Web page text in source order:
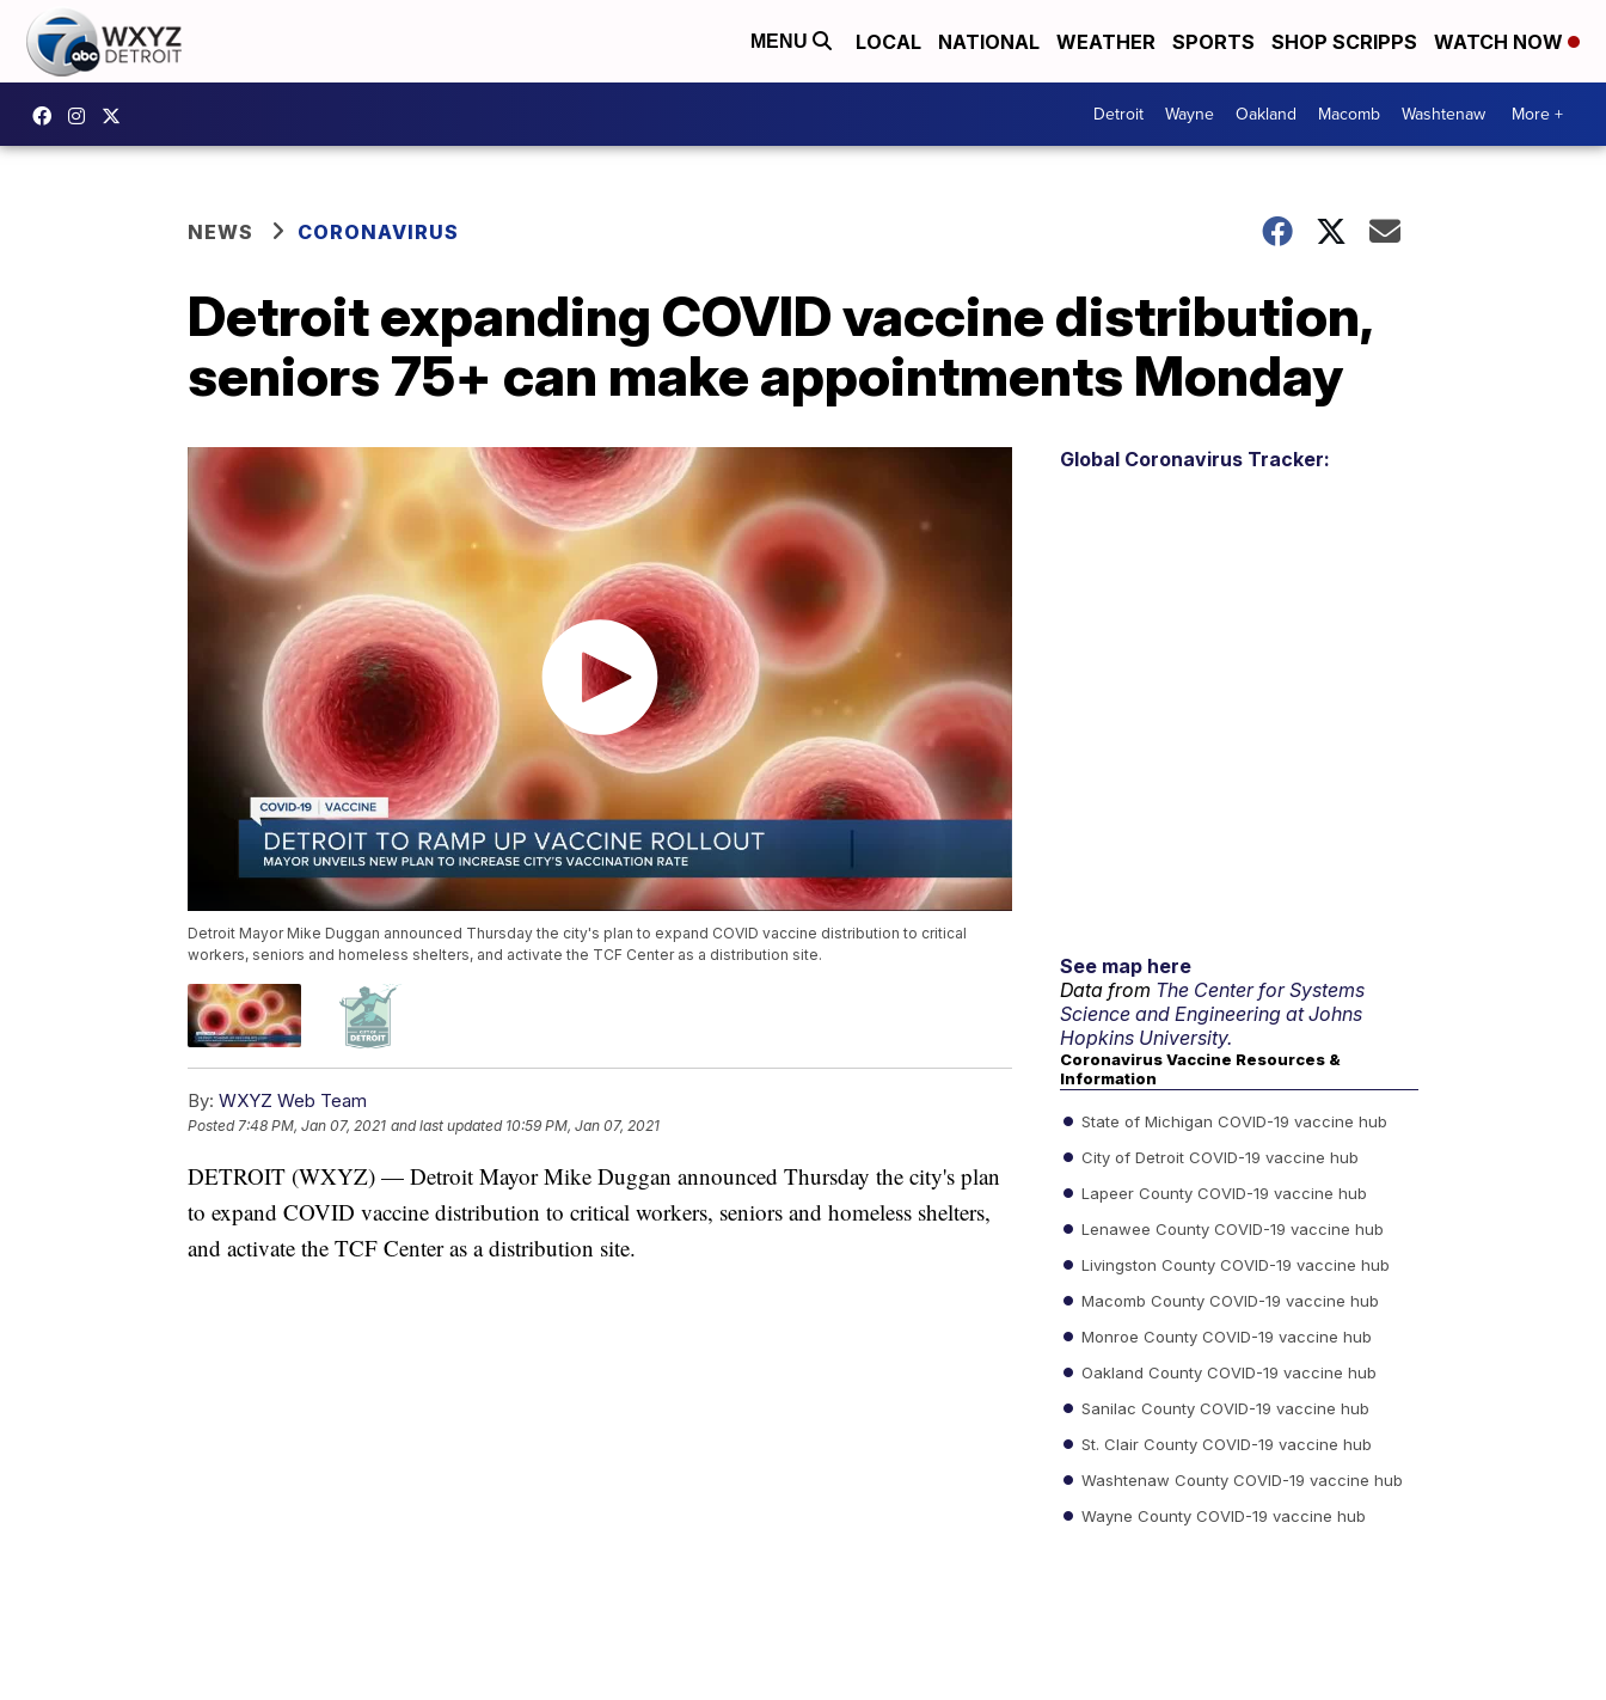
MENU LOCAL NATIONAL WEATHER SPORTS SHOP SCRIPPS WATCH NOW
Detroit Wayne Oakland Macomb Washtenaw More +
NEWS CORONAVIRUS
Detroit expanding COVID vaccine distribution,
seniors 75+ can make appointments Monday
Detroit Mayor Mike Duggan announced Thursday the city's plan to expand COVID vaccine distribution to critical
workers, seniors and homeless shelters, and activate the TCF Center as a distribution site.
By: WXYZ Web Team
Posted 7:48 PM, Jan 07, 2021 and last updated 10:59 PM, Jan 07, 2021
DETROIT (WXYZ) — Detroit Mayor Mike Duggan announced Thursday the city's plan
to expand COVID vaccine distribution to critical workers, seniors and homeless shelters,
and activate the TCF Center as a distribution site.
Global Coronavirus Tracker:
See map here
Data from The Center for Systems
Science and Engineering at Johns
Hopkins University.
Coronavirus Vaccine Resources &
Information
State of Michigan COVID-19 vaccine hub
City of Detroit COVID-19 vaccine hub
Lapeer County COVID-19 vaccine hub
Lenawee County COVID-19 vaccine hub
Livingston County COVID-19 vaccine hub
Macomb County COVID-19 vaccine hub
Monroe County COVID-19 vaccine hub
Oakland County COVID-19 vaccine hub
Sanilac County COVID-19 vaccine hub
St. Clair County COVID-19 vaccine hub
Washtenaw County COVID-19 vaccine hub
Wayne County COVID-19 vaccine hub